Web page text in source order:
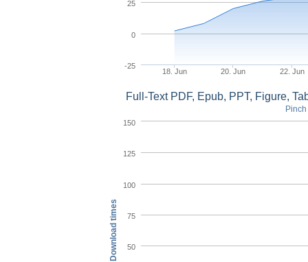
18. Jun 20. Jun 22. Jun
-25
0
25
Download times
Full-Text PDF, Epub, PPT, Figure,
50
75
100
125
150